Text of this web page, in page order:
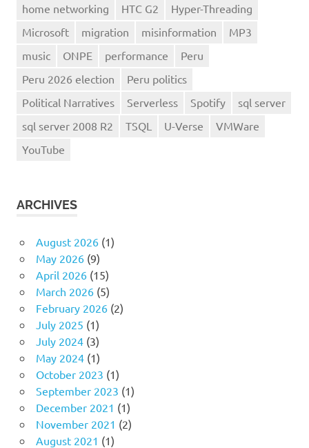
home networking
HTC G2
Hyper-Threading
Microsoft
migration misinformation
MP3
music
ONPE performance
Peru
Peru 2026 election
Peru politics
Political Narratives
Serverless Spotify
sql server
sql server 2008 R2
TSQL U-Verse
VMWare
YouTube
ARCHIVES
August 2026(1)
May 2026(9)
April 2026(15)
March 2026(5)
February 2026(2)
July 2025 (1)
July 2024(3)
May 2024(1)
October 2023 (1)
September 2023 (1)
December 2021 (1)
November 2021 (2)
August 2021 (1)